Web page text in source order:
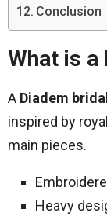
Conclusion
What is a
A Diadem
inspired by
main pieces.
Heavy